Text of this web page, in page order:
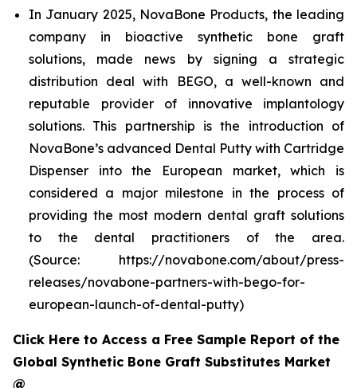
In January 2025, NovaBone Products, the leading
company in bioactive synthetic bone graft
solutions, made news by signing a strategic
distribution deal with BEGO, a well-known and
reputable provider of innovative implantology
solutions. This partnership is the introduction of
NovaBone’s advanced Dental Putty with Cartridge
Dispenser into the European market, which is
considered a major milestone in the process of
providing the most modern dental graft solutions
to the dental practitioners of the area.
(Source: https://novabone.com/about/press-
releases/novabone-partners-with-bego-for-
european-launch-of-dental-putty)
Click Here to Access a Free Sample Report of the
Global Synthetic Bone Graft Substitutes Market
@